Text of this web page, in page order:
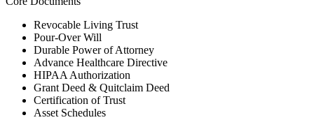
Revocable Living Trust
Pour-Over Will
Durable Power of Attorney
Advance Healthcare Directive
HIPAA Authorization
Grant Deed & Quitclaim Deed
Certification of Trust
Asset Schedules